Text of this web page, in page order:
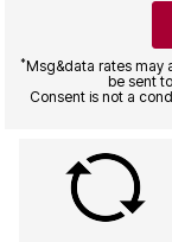
*Msg&data rates may
be sent
Consent is not a